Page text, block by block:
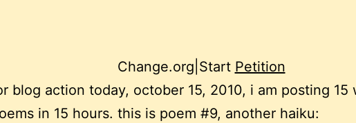
Change.org Start Petition
blog action today, october 15, 2010, i am posting 15
in 15 hours. this is poem #9, another haiku: